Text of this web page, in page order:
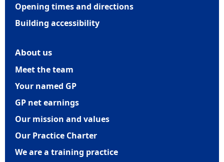
Opening times and directions
Building accessibility
About us
Meet the team
Your named GP
GP net earnings
Our mission and values
Our Practice Charter
We are a training practice